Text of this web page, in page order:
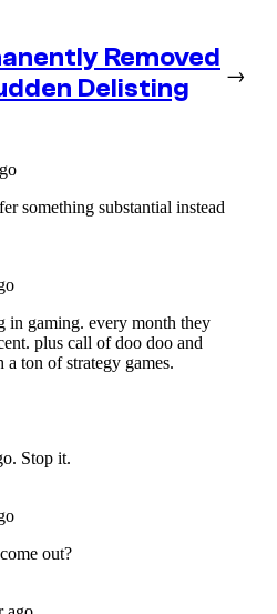
Removed
Delisting
→